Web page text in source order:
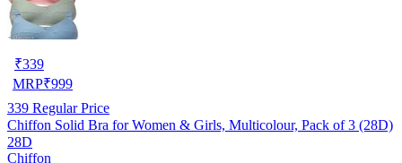
₹339
MRP₹999
339 Regular Price
Chiffon Solid Bra for Women & Girls, Multicolour, Pack of 3 (28D)
28D
Chiffon